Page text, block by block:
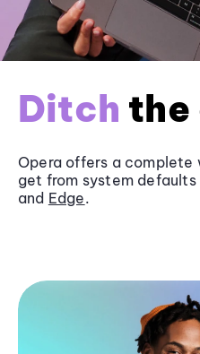
Ditch the
Opera offers a complete
get from system defaults
and Edge.